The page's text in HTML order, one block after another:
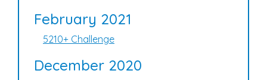
February 2021
5210+ Challenge
December 2020